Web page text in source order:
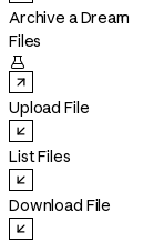
Archive a Dream
Files

Upload File
List Files
Download File